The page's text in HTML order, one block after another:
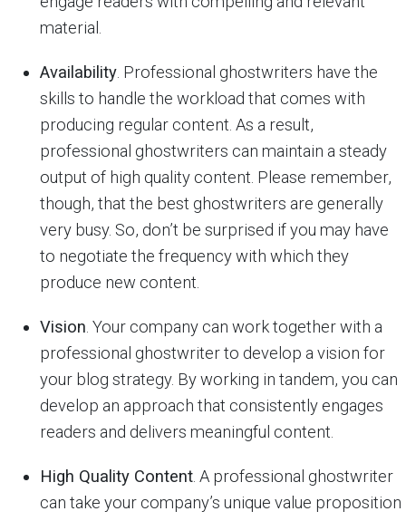
material.
Availability . Professional ghostwriters have the
skills to handle the workload that comes with
producing regular content. As a result,
professional ghostwriters can maintain a steady
output of high quality content. Please remember,
though, that the best ghostwriters are generally
very busy. So, don’t be surprised if you may have
to negotiate the frequency with which they
produce new content.
Vision . Your company can work together with a
professional ghostwriter to develop a vision for
your blog strategy. By working in tandem, you can
develop an approach that consistently engages
readers and delivers meaningful content.
High Quality Content . A professional ghostwriter
can take your company’s unique value proposition